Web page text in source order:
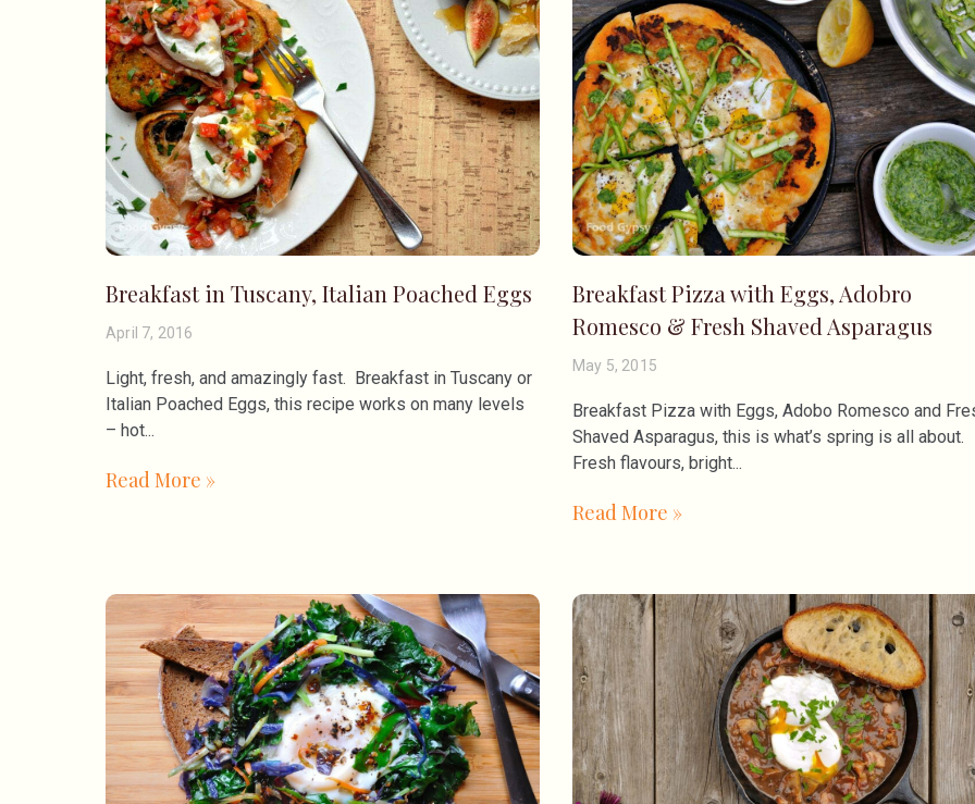
Breakfast in Tuscany, Italian Poached Eggs
April 7, 2016
Light, fresh, and amazingly fast. Breakfast in Tuscany or
Italian Poached Eggs, this recipe works on many levels
– hot
Read More »
Breakfast Pizza with Eggs, Adobro
Romesco & Fresh Shaved Asparagus
May 5, 2015
Breakfast Pizza with Eggs, Adobo Romesco and
Shaved Asparagus, this is what’s spring is all about.
Fresh flavours, bright
Read More »